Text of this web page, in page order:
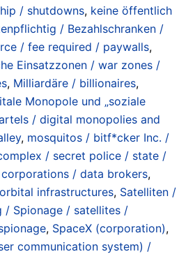
/ shutdowns, keine öffentlich
/ Bezahlschranken /
/ fee required / paywalls,
Einsatzzonen / war zones /
, Milliardäre / billionaires,
Monopole und „soziale
/ digital monopolies and
, mosquitos / bitf*cker Inc. /
/ secret police / state /
/ data brokers,
infrastructures, Satelliten /
/ Spionage / satellites /
, SpaceX (corporation),
communication system) /